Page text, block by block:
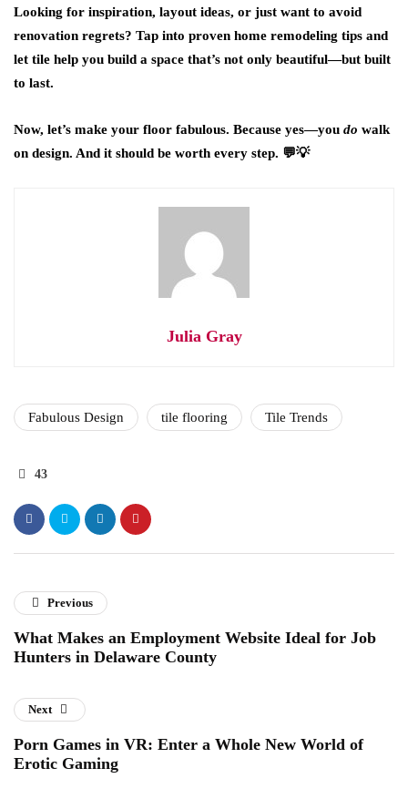
Looking for inspiration, layout ideas, or just want to avoid
renovation regrets? Tap into proven home remodeling tips and
let tile help you build a space that’s not only beautiful—but built
to last.
Now, let’s make your floor fabulous. Because yes—you do walk
on design. And it should be worth every step. 💬💡
Julia Gray
Fabulous Design tile flooring Tile Trends
43
Previous
What Makes an Employment Website Ideal for Job
Hunters in Delaware County
Next
Porn Games in VR: Enter a Whole New World of
Erotic Gaming